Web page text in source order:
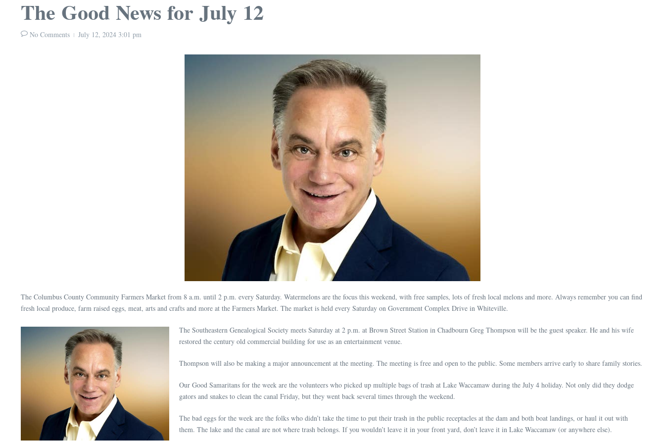
The Good News for July 12
No Comments July 12, 2024 3:01 pm
The Columbus County Community Farmers Market from 8 a.m. until 2 p.m. every Saturday. Watermelons are the focus this weekend, with free samples, lots of fresh local melons and more. Always remember you can find
fresh local produce, farm raised eggs, meat, arts and crafts and more at the Farmers Market. The market is held every Saturday on Government Complex Drive in Whiteville.
The Southeastern Genealogical Society meets Saturday at 2 p.m. at Brown Street Station in Chadbourn Greg Thompson will be the guest speaker. He and his wife
restored the century old commercial building for use as an entertainment venue.
Thompson will also be making a major announcement at the meeting. The meeting is free and open to the public. Some members arrive early to share family stories.
Our Good Samaritans for the week are the volunteers who picked up multiple bags of trash at Lake Waccamaw during the July 4 holiday. Not only did they dodge
gators and snakes to clean the canal Friday, but they went back several times through the weekend.
The bad eggs for the week are the folks who didn’t take the time to put their trash in the public receptacles at the dam and both boat landings, or haul it out with
them. The lake and the canal are not where trash belongs. If you wouldn’t leave it in your front yard, don’t leave it in Lake Waccamaw (or anywhere else).